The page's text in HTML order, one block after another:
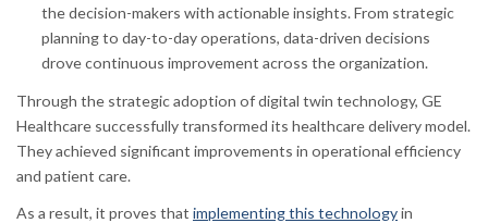
the decision-makers with actionable insights. From strategic
planning to day-to-day operations, data-driven decisions
drove continuous improvement across the organization.
Through the strategic adoption of digital twin technology, GE
Healthcare successfully transformed its healthcare delivery model.
They achieved significant improvements in operational efficiency
and patient care.
As a result, it proves that implementing this technologyin